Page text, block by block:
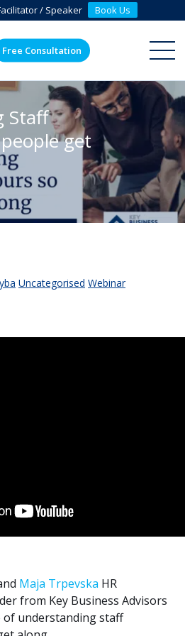
/ Speaker Book Us
Free Consultation
Staff
get
Uncategorised Webinar
Maja Trpevska HR
from Key Business Advisors
of understanding staff